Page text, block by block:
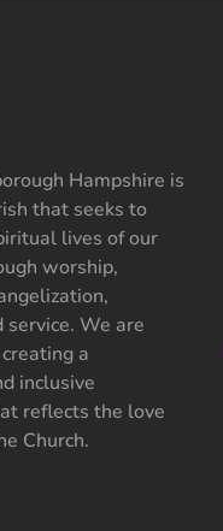
Hampshire is
that seeks to
lives of our
worship,
We are
a
inclusive
reflects the love
Church.